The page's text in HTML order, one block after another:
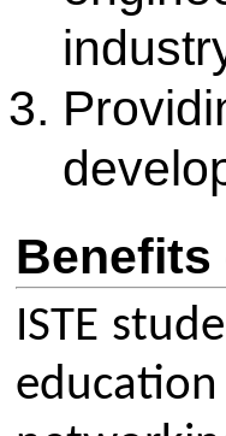
and get
Journal